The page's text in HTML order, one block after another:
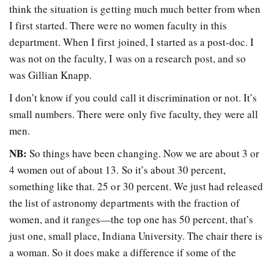
think the situation is getting much much better from when
I first started. There were no women faculty in this
department. When I first joined, I started as a post-doc. I
was not on the faculty, I was on a research post, and so
was Gillian Knapp.
I don’t know if you could call it discrimination or not. It’s
small numbers. There were only five faculty, they were all
men.
NB: So things have been changing. Now we are about 3 or
4 women out of about 13. So it’s about 30 percent,
something like that. 25 or 30 percent. We just had released
the list of astronomy departments with the fraction of
women, and it ranges—the top one has 50 percent, that’s
just one, small place, Indiana University. The chair there is
a woman. So it does make a difference if some of the